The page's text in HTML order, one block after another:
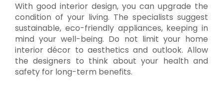
With good interior design, you can upgrade the
condition of your living. The specialists suggest
sustainable, eco-friendly appliances, keeping in
mind your well-being. Do not limit your home
interior décor to aesthetics and outlook. Allow
the designers to think about your health and
safety for long-term benefits.